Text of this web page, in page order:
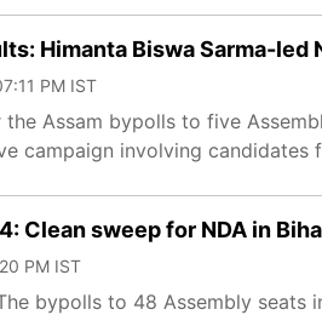
Himanta Biswa Sarma-
PM IST
Assam bypolls to five
campaign involving candidates
Clean sweep for NDA in
PM IST
bypolls to 48 Assembly seats